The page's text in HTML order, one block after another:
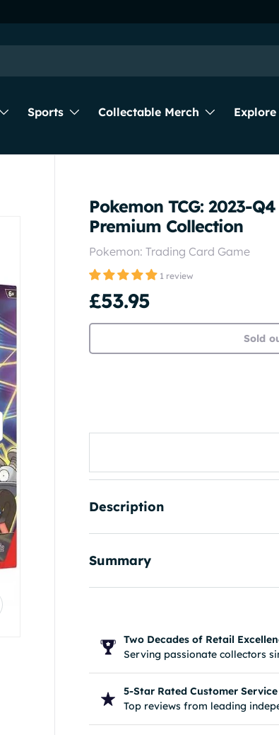
Sports Collectable Merch
Explore
Pokemon TCG: 2023-
Premium Collection
Pokemon: Trading Card Game
1 review
£53.95
Sold
Description
Summary
Two Decades of Retail
Serving passionate collectors
5-Star Rated Customer Service
Top reviews from leading